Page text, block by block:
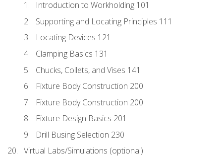
Introduction to Workholding 101
Supporting and Locating Principles 111
Locating Devices 121
Clamping Basics 131
Chucks, Collets, and Vises 141
Fixture Body Construction 200
Fixture Body Construction 200
Fixture Design Basics 201
Drill Busing Selection 230
Virtual Labs/Simulations (optional)